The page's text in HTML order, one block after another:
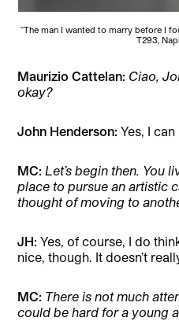
“The man I wanted to marry before I
T293,
Maurizio Cattelan: Ciao,
okay?
John Henderson: Yes, I
MC:Let’s begin then. You
place to pursue an artistic
thought of moving to
JH: Yes, of course, I do
nice, though. It doesn’t
MC: There is not much
could be hard for a young